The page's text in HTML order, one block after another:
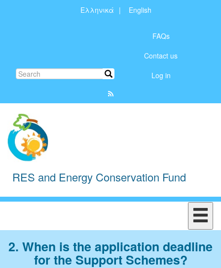
Ελληνικά English
Search
Μενού
λογαριασμού
χρήστη
FAQs
Contact us
Log in
RES and Energy Conservation Fund
2. When is the application deadline
for the Support Schemes?